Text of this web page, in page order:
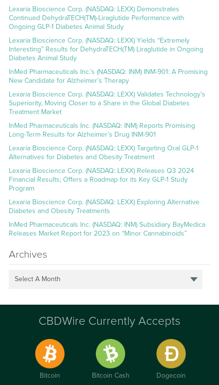
Lexaria Bioscience Corp. (NASDAQ: LEXX) Demonstrates
Continued DehydraTECH(TM)-Liraglutide Performance with
Ongoing GLP-1 Diabetes Animal Study
Lexaria Bioscience Corp. (NASDAQ: LEXX) Yields “Extremely
Interesting” Results for DehydraTECH(TM) Liraglutide in Ongoing
Diabetes Animal Study
InMed Pharmaceuticals Inc.’s (NASDAQ: INM) INM-901: A Promising
New Candidate for Alzheimer’s Therapy
Lexaria Bioscience Corp. (NASDAQ: LEXX) Validates Technology’s
Superiority, Moving Closer to a Share in the Global Diabetes
Treatment Market
InMed Pharmaceuticals Inc. (NASDAQ: INM) Reports Promising
Long-Term Results for Alzheimer’s Drug INM-901
Lexaria Bioscience Corp. (NASDAQ: LEXX) Targeting Oral GLP-1
Alternatives for Diabetes and Obesity Treatment
Lexaria Bioscience Corp. (NASDAQ: LEXX) Releases Q3 2024
Financial Results; Offers a Roadmap for its Key GLP-1 Study
Program
Lexaria Bioscience Corp. (NASDAQ: LEXX) Exploring Alternative
Diabetes and Obesity Treatments
InMed Pharmaceuticals Inc. (NASDAQ: INM) Subsidiary BayMedica
Releases Market Report for 2023 on “Minor Cannabinoids”
Archives
Select A Month
CBDWire Currently Accepts
Bitcoin Bitcoin Cash Dogecoin